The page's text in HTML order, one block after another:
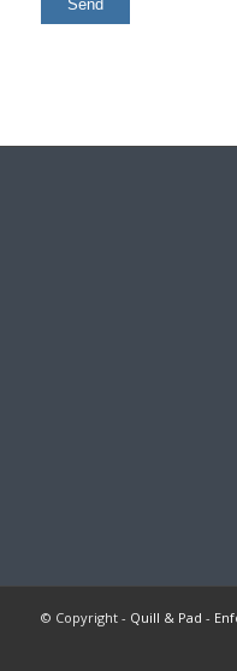
© Copyright - Quill & Pad -